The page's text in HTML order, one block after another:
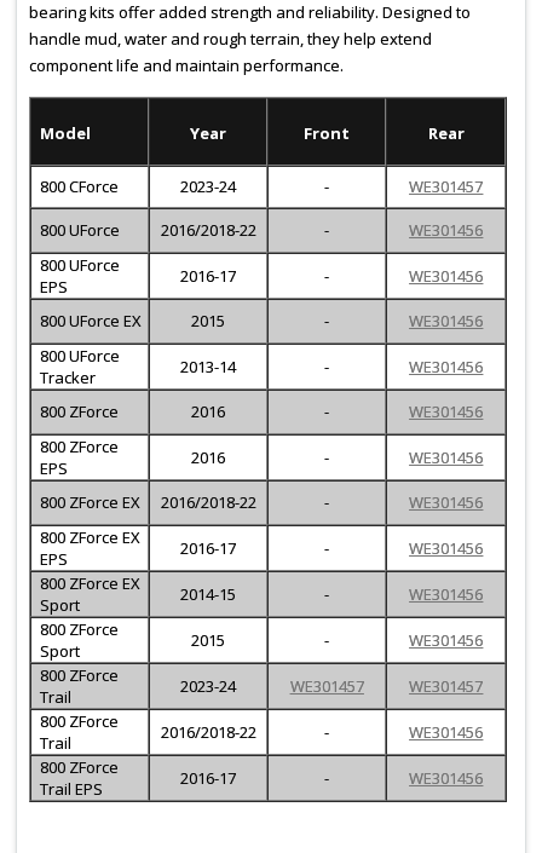
bearing kits offer added strength and reliability. Designed to
handle mud, water and rough terrain, they help extend
component life and maintain performance.
Model Year Front Rear
800 CForce 2023-24 -
WE301457
800 UForce
2016/2018-22 -
WE301456
800 UForce
EPS
2016-17 - WE301456
800 UForce EX 2015 -
WE301456
800 UForce
Tracker
2013-14 - WE301456
800 ZForce 2016 -
WE301456
800 ZForce
EPS
2016 - WE301456
800 ZForce EX 2016/2018-22 -
WE301456
800 ZForce EX
EPS
2016-17 -
WE301456
800 ZForce EX
Sport
2014-15 -
WE301456
800 ZForce
Sport
2015 -
WE301456
800 ZForce
Trail
2023-24 WE301457
WE301457
800 ZForce
Trail
2016/2018-22 -
WE301456
800 ZForce
Trail EPS
2016-17 - WE301456